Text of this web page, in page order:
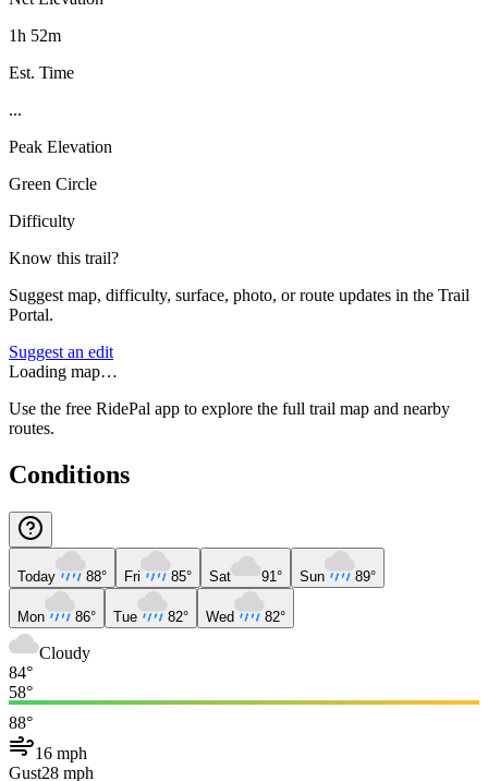
1h 52m
Est. Time
...
Peak Elevation
Green Circle
Difficulty
Know this trail?
Suggest map, difficulty, surface, photo, or route updates in the Trail
Portal.
Suggest an edit
Loading map…
Use the free RidePal app to explore the full trail map and nearby
routes.
Conditions
Today 88° Fri 85° Sat 91° Sun 89°
Mon 86° Tue 82° Wed 82°
Cloudy
84°
58°
88°
16 mph
Gust28 mph